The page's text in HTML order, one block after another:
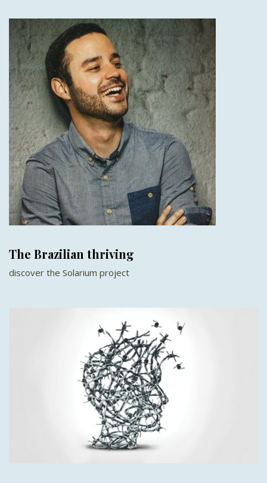
The Brazilian thriving
discover the Solarium project